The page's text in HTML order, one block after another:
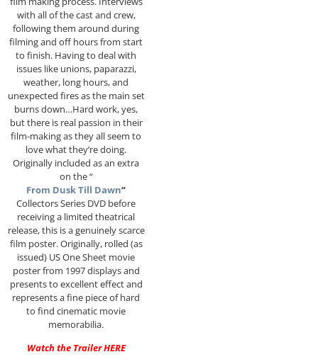
with all of the cast and crew,
following them around during
filming and off hours from start
to finish. Having to deal with
issues like unions, paparazzi,
weather, long hours, and
unexpected fires as the main set
burns down…Hard work, yes,
but there is real passion in their
film-making as they all seem to
love what they’re doing.
Originally included as an extra
on the “
From Dusk Till Dawn“
Collectors Series DVD before
receiving a limited theatrical
release, this is a genuinely scarce
film poster. Originally, rolled (as
issued) US One Sheet movie
poster from 1997 displays and
presents to excellent effect and
represents a fine piece of hard
to find cinematic movie
memorabilia.
Watch the TrailerHERE